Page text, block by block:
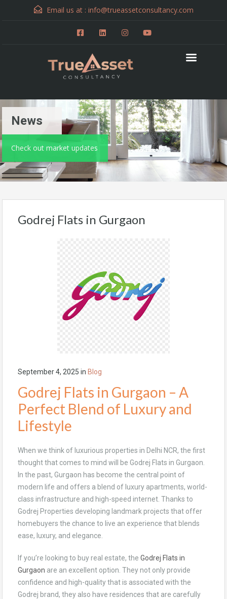
Email us at : info@trueassetconsultancy.com
News
Check out market updates
Godrej Flats in Gurgaon
September 4, 2025 in Blog
Godrej Flats in Gurgaon – A
Perfect Blend of Luxury and
Lifestyle
When we think of luxurious properties in Delhi NCR, the first
thought that comes to mind will be Godrej Flats in Gurgaon.
In the past, Gurgaon has become the central point of
modern life and offers a blend of luxury apartments, world-
class infrastructure and high-speed internet. Thanks to
Godrej Properties developing landmark projects that offer
homebuyers the chance to live an experience that blends
ease, luxury, and elegance.
If you’re looking to buy real estate, the Godrej Flats in
Gurgaon are an excellent option. They not only provide
confidence and high-quality that is associated with the
Godrej brand, they also have residences that are carefully